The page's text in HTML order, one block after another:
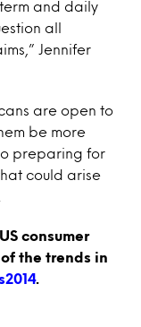
and daily
all
Jennifer
are open to
be more
preparing for
could arise
consumer
the trends in
.